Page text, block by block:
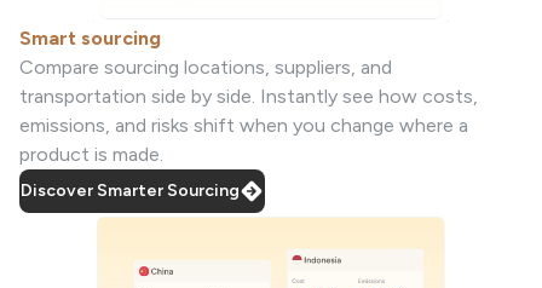
Smart sourcing
Compare sourcing locations, suppliers, and
transportation side by side. Instantly see how costs,
emissions, and risks shift when you change where a
product is made.
Discover Smarter Sourcing